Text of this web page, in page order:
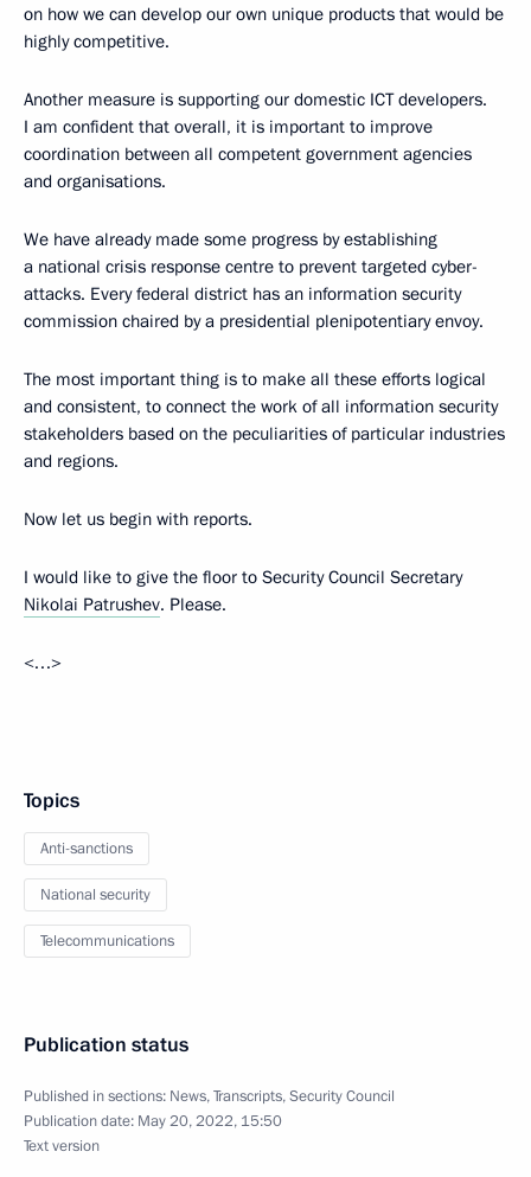
on how we can develop our own unique products that would be
highly competitive.
Another measure is supporting our domestic ICT developers.
I am confident that overall, it is important to improve
coordination between all competent government agencies
and organisations.
We have already made some progress by establishing
a national crisis response centre to prevent targeted cyber-
attacks. Every federal district has an information security
commission chaired by a presidential plenipotentiary envoy.
The most important thing is to make all these efforts logical
and consistent, to connect the work of all information security
stakeholders based on the peculiarities of particular industries
and regions.
Now let us begin with reports.
I would like to give the floor to Security Council Secretary
Nikolai Patrushev. Please.
<…>
Topics
Anti-sanctions
National security
Telecommunications
Publication status
Published in sections: News,Transcripts,Security Council
Publication date: May 20, 2022, 15:50
Text version